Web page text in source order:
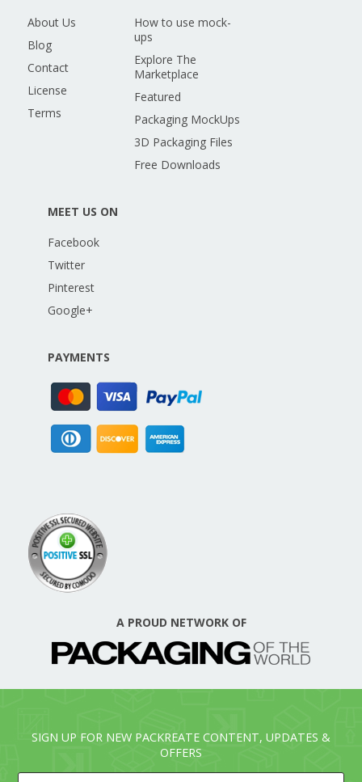
About Us
Blog
Contact
License
Terms
How to use mock-
ups
Explore The
Marketplace
Featured
Packaging MockUps
3D Packaging Files
Free Downloads
MEET US ON
Facebook
Twitter
Pinterest
Google+
PAYMENTS
A PROUD NETWORK OF
SIGN UP FOR NEW PACKREATE CONTENT, UPDATES &
OFFERS